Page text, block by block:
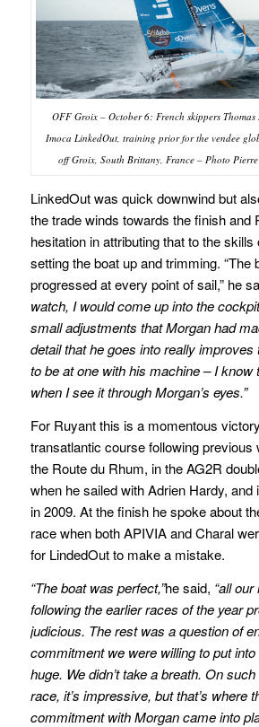
OFF Groix – October 6: French skippers
Imoca LinkedOut, training prior for the vendee
off Groix, South Brittany, France – Photo
LinkedOut was quick downwind but
the trade winds towards the finish and
hesitation in attributing that to the
setting the boat up and trimming. “The
progressed at every point of sail,” he
watch, I would come up into the
small adjustments that Morgan had
detail that he goes into really improves
to be at one with his machine – I know
when I see it through Morgan’s eyes.”
For Ruyant this is a momentous
transatlantic course following previous
the Route du Rhum, in the AG2R
when he sailed with Adrien Hardy, and
in 2009. At the finish he spoke about
race when both APIVIA and Charal
for LindedOut to make a mistake.
“The boat was perfect,”he said, “all
following the earlier races of the year
judicious. The rest was a question of
commitment we were willing to put
huge. We didn’t take a breath. On
race, it’s impressive, but that’s where
commitment with Morgan came into